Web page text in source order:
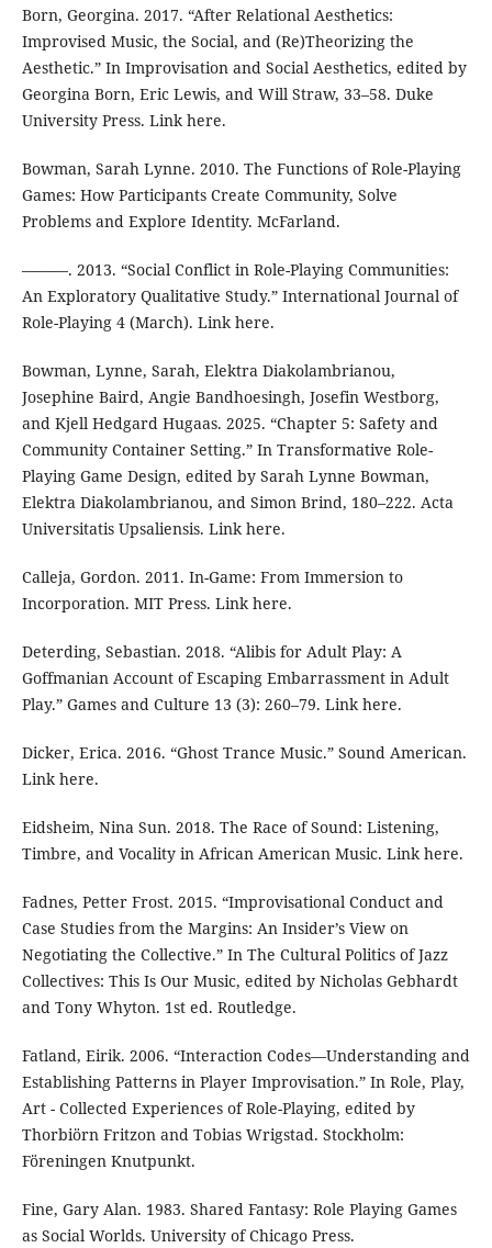
Born, Georgina. 2017. “After Relational Aesthetics:
Improvised Music, the Social, and (Re)Theorizing the
Aesthetic.” In Improvisation and Social Aesthetics, edited by
Georgina Born, Eric Lewis, and Will Straw, 33–58. Duke
University Press. Link here.
Bowman, Sarah Lynne. 2010. The Functions of Role-Playing
Games: How Participants Create Community, Solve
Problems and Explore Identity. McFarland.
———. 2013. “Social Conflict in Role-Playing Communities:
An Exploratory Qualitative Study.” International Journal of
Role-Playing 4 (March). Link here.
Bowman, Lynne, Sarah, Elektra Diakolambrianou,
Josephine Baird, Angie Bandhoesingh, Josefin Westborg,
and Kjell Hedgard Hugaas. 2025. “Chapter 5: Safety and
Community Container Setting.” In Transformative Role-
Playing Game Design, edited by Sarah Lynne Bowman,
Elektra Diakolambrianou, and Simon Brind, 180–222. Acta
Universitatis Upsaliensis. Link here.
Calleja, Gordon. 2011. In-Game: From Immersion to
Incorporation. MIT Press. Link here.
Deterding, Sebastian. 2018. “Alibis for Adult Play: A
Goffmanian Account of Escaping Embarrassment in Adult
Play.” Games and Culture 13 (3): 260–79. Link here.
Dicker, Erica. 2016. “Ghost Trance Music.” Sound American.
Link here.
Eidsheim, Nina Sun. 2018. The Race of Sound: Listening,
Timbre, and Vocality in African American Music. Link here.
Fadnes, Petter Frost. 2015. “Improvisational Conduct and
Case Studies from the Margins: An Insider’s View on
Negotiating the Collective.” In The Cultural Politics of Jazz
Collectives: This Is Our Music, edited by Nicholas Gebhardt
and Tony Whyton. 1st ed. Routledge.
Fatland, Eirik. 2006. “Interaction Codes—Understanding and
Establishing Patterns in Player Improvisation.” In Role, Play,
Art - Collected Experiences of Role-Playing, edited by
Thorbiörn Fritzon and Tobias Wrigstad. Stockholm:
Föreningen Knutpunkt.
Fine, Gary Alan. 1983. Shared Fantasy: Role Playing Games
as Social Worlds. University of Chicago Press.